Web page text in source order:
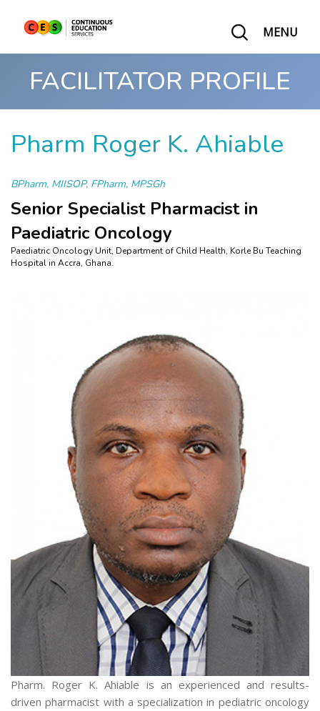
MENU
FACILITATOR PROFILE
Pharm Roger K. Ahiable
BPharm, MIISOP, FPharm, MPSGh
Senior Specialist Pharmacist in
Paediatric Oncology
Paediatric Oncology Unit, Department of Child Health, Korle Bu Teaching
Hospital in Accra, Ghana.
Pharm. Roger K. Ahiable is an experienced and results-
driven pharmacist with a specialization in pediatric oncology